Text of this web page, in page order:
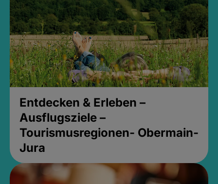
Entdecken & Erleben –
Ausflugsziele –
Tourismusregionen- Obermain-
Jura